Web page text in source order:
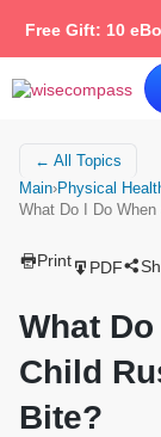
Free Gift: 10
← All Topics
Main›Physical
What Do I Do
Print PDF
What
Child
Bite?